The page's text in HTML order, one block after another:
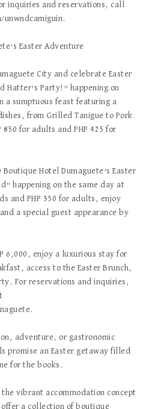
inquiries and reservations, call
unwndcamiguin.
Easter Adventure
City and celebrate Easter
Hatter’s Party!” happening on
a sumptuous feast featuring a
from Grilled Tanigue to Pork
for adults and PHP 425 for
Hotel Dumaguete’s Easter
happening on the same day at
and PHP 350 for adults, enjoy
a special guest appearance by
6,000, enjoy a luxurious stay for
access to the Easter Brunch,
For reservations and inquiries,
adventure, or gastronomic
promise an Easter getaway filled
for the books.
the vibrant accommodation concept
a collection of boutique